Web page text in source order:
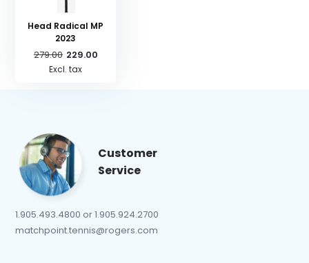
Head Radical MP
2023
279.00 229.00
Excl. tax
Customer
Service
1.905.493.4800 or 1.905.924.2700
matchpoint.tennis@rogers.com